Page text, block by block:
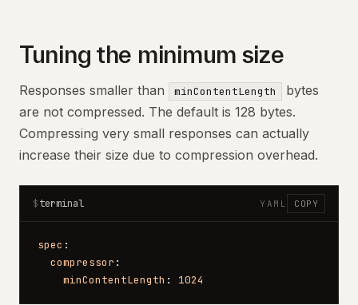
Tuning the minimum size
Responses smaller than minContentLength
bytes
are not compressed. The default is 128 bytes.
Compressing very small responses can actually
increase their size due to compression overhead.
$ terminal YAML COPY
spec :
  compressor
:
    minContentLength
: 1024